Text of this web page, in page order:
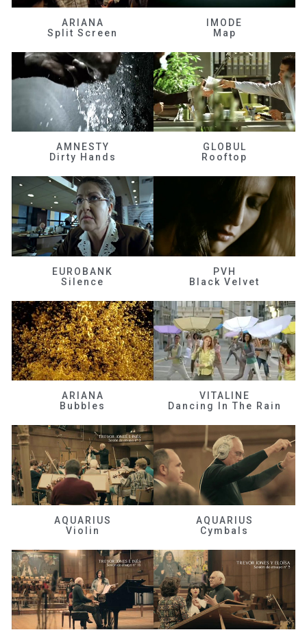
ARIANA
Split Screen
IMODE
Map
AMNESTY
Dirty Hands
GLOBUL
Rooftop
EUROBANK
Silence
PVH
Black Velvet
ARIANA
Bubbles
VITALINE
Dancing In The Rain
AQUARIUS
Violin
AQUARIUS
Cymbals